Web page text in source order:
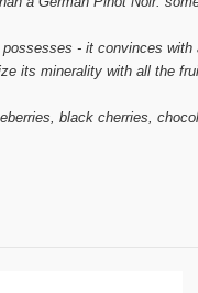
- it convinces
its minerality with all the
black cherries,